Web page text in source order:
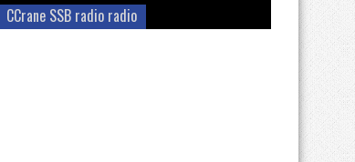
CCrane SSB radio radio